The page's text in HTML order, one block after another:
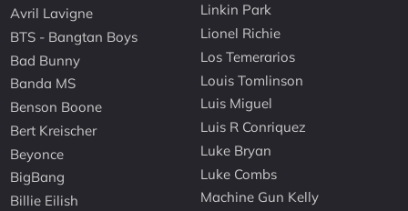
Avril Lavigne
BTS - Bangtan Boys
Bad Bunny
Banda MS
Benson Boone
Bert Kreischer
Beyonce
BigBang
Billie Eilish
Linkin Park
Lionel Richie
Los Temerarios
Louis Tomlinson
Luis Miguel
Luis R Conriquez
Luke Bryan
Luke Combs
Machine Gun Kelly